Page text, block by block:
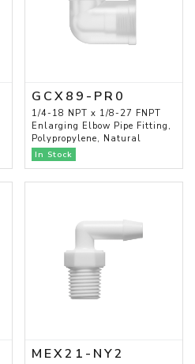
GCX89-PR0
1/4-18 NPT x 1/8-27 FNPT
Enlarging Elbow Pipe Fitting,
Polypropylene, Natural
In Stock
MEX21-NY2